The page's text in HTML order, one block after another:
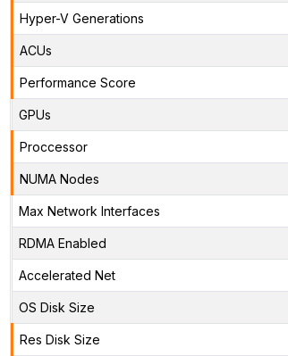
Hyper-V Generations
ACUs
Performance Score
GPUs
Proccessor
NUMA Nodes
Max Network Interfaces
RDMA Enabled
Accelerated Net
OS Disk Size
Res Disk Size